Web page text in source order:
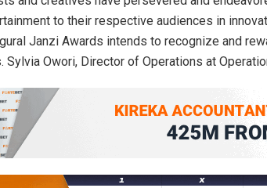
to their respective audiences in
Janzi Awards intends to recognize and
Sylvia Owori, Director of Operations at